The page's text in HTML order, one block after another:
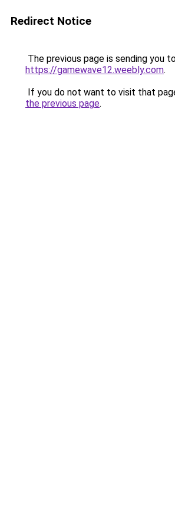
Redirect Notice
The previous page is sending you
https://gamewave12.weebly.com.
If you do not want to visit that
the previous page.